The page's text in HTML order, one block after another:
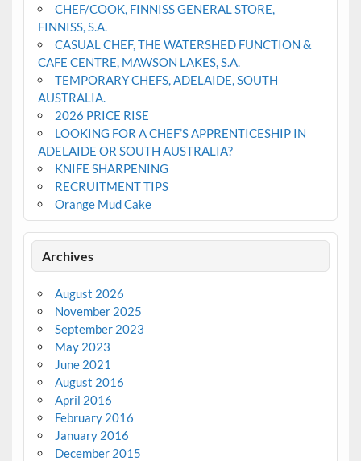
CHEF/COOK, FINNISS GENERAL STORE,
FINNISS, S.A.
CASUAL CHEF, THE WATERSHED FUNCTION &
CAFE CENTRE, MAWSON LAKES, S.A.
TEMPORARY CHEFS, ADELAIDE, SOUTH
AUSTRALIA.
2026 PRICE RISE
LOOKING FOR A CHEF’S APPRENTICESHIP IN
ADELAIDE OR SOUTH AUSTRALIA?
KNIFE SHARPENING
RECRUITMENT TIPS
Orange Mud Cake
Archives
August 2026
November 2025
September 2023
May 2023
June 2021
August 2016
April 2016
February 2016
January 2016
December 2015